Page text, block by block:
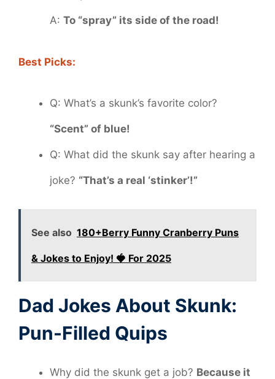
A: To “spray” its side of the road!
Best Picks:
Q: What’s a skunk’s favorite color?
“Scent” of blue!
Q: What did the skunk say after hearing a
joke? “That’s a real ‘stinker’!”
See also 180+Berry Funny Cranberry Puns
& Jokes to Enjoy! 🍓 For 2025
Dad Jokes About Skunk:
Pun-Filled Quips
Why did the skunk get a job? Because it